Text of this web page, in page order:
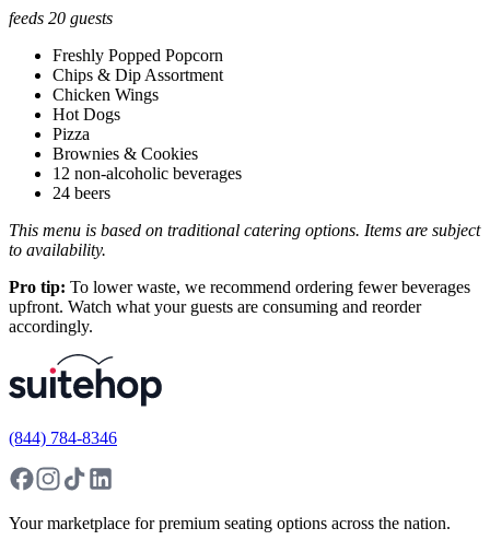
feeds 20 guests
Freshly Popped Popcorn
Chips & Dip Assortment
Chicken Wings
Hot Dogs
Pizza
Brownies & Cookies
12 non-alcoholic beverages
24 beers
This menu is based on traditional catering options. Items are subject
to availability.
Pro tip: To lower waste, we recommend ordering fewer beverages
upfront. Watch what your guests are consuming and reorder
accordingly.
(844) 784-8346
Your marketplace for premium seating options across the nation.